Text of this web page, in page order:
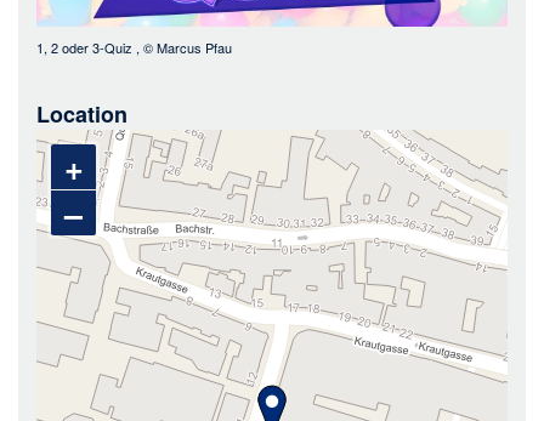
1, 2 oder 3-Quiz , ©Marcus Pfau
Location
+
–